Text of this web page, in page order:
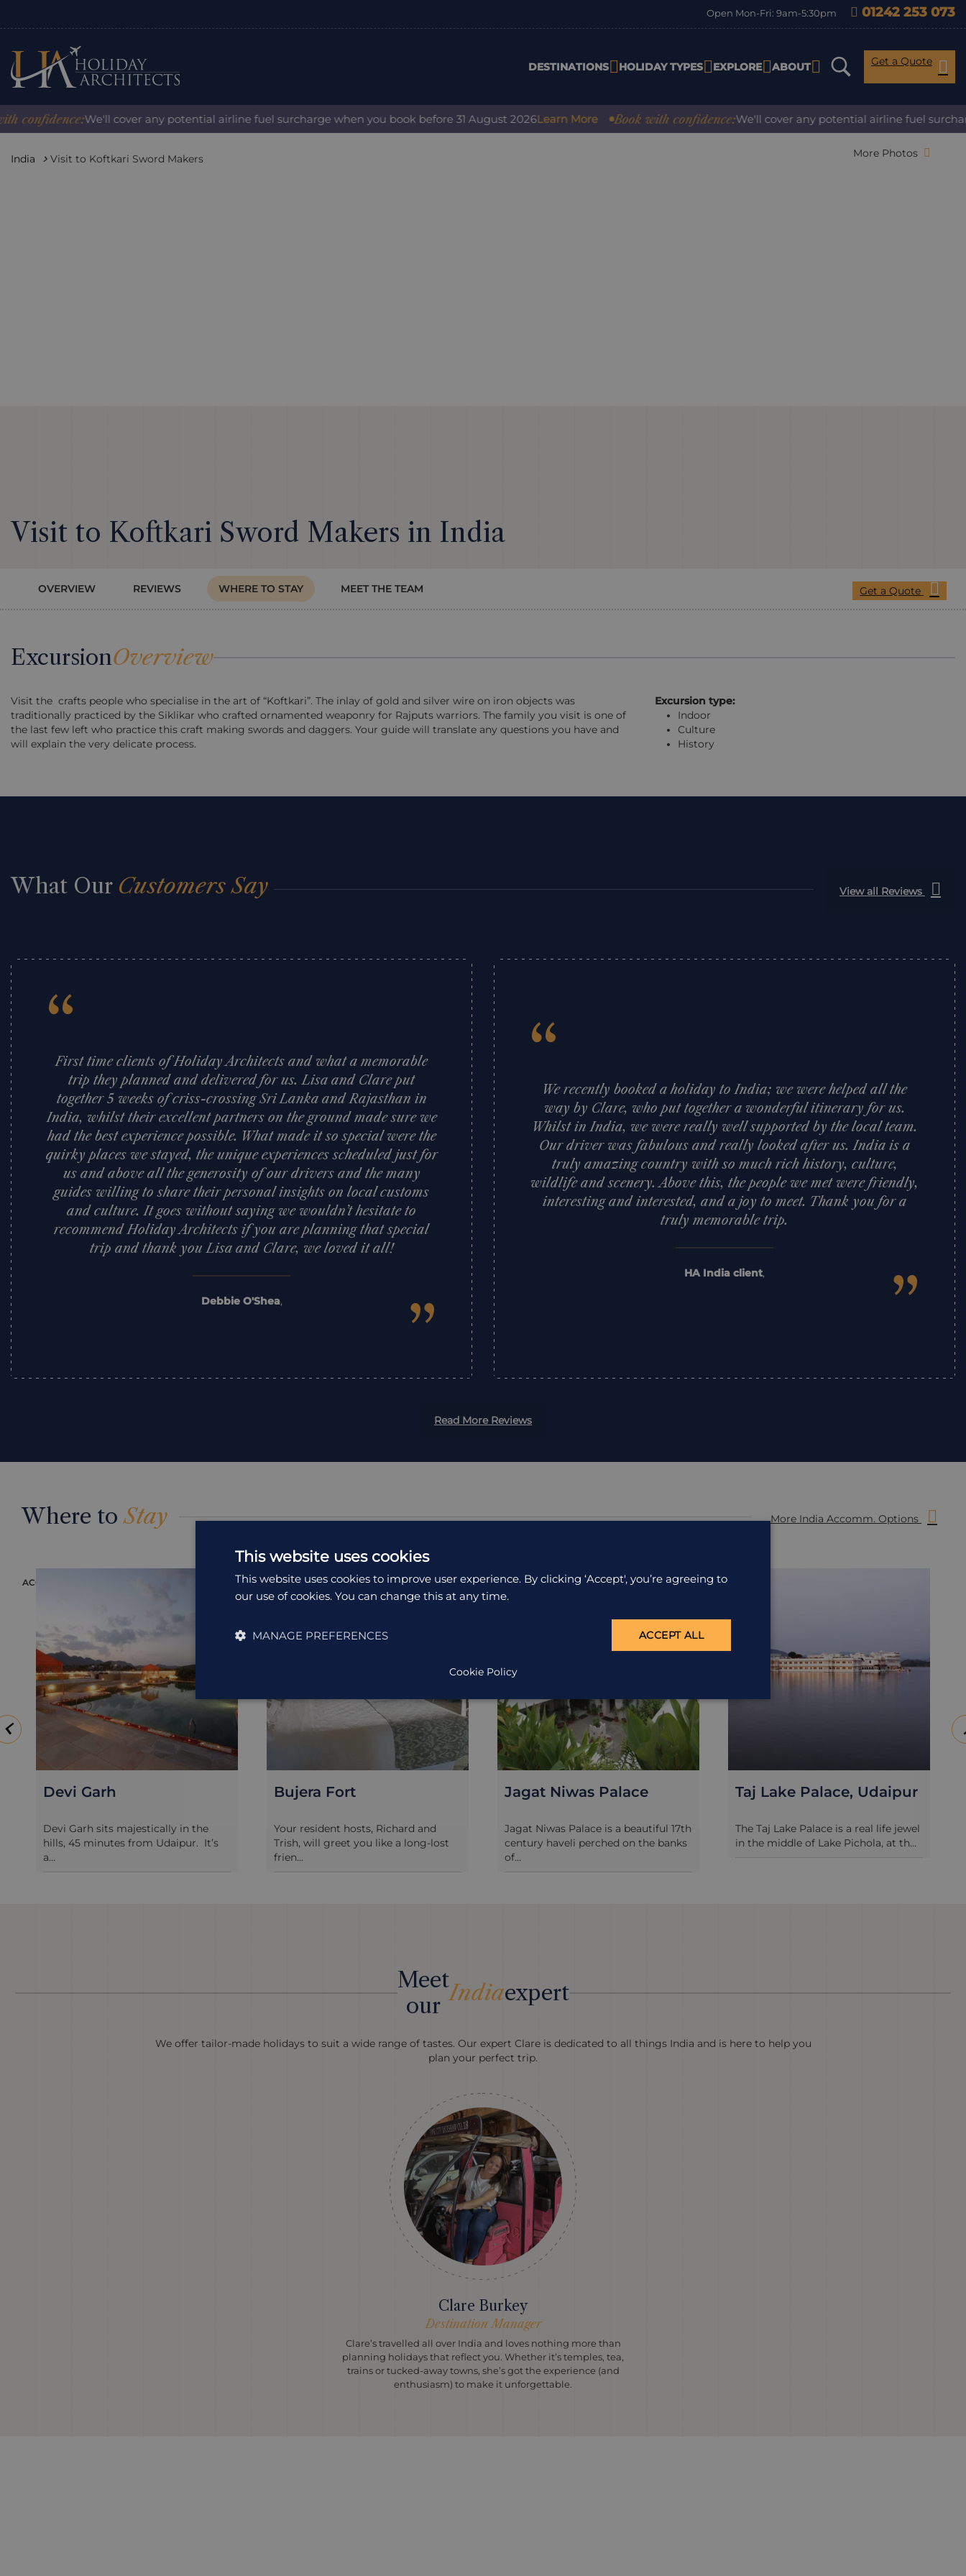
Open Mon-Fri: 9am-5:30pm 01242 253 073
DESTINATIONS HOLIDAY TYPES EXPLORE ABOUT Get a Quote
We'll cover any potential airline fuel surcharge when you book before 31 August 2026Learn More Book with confidence:We'll cover any potential airline fuel surcharge
India Visit to Koftkari Sword Makers More Photos
Visit to Koftkari Sword Makers in India
OVERVIEW REVIEWS WHERE TO STAY MEET THE TEAM Get a Quote
ExcursionOverview
Visit the crafts people who specialise in the art of “Koftkari”. The inlay of gold and silver wire on iron objects was
traditionally practiced by the Siklikar who crafted ornamented weaponry for Rajputs warriors. The family you visit is one of
the last few left who practice this craft making swords and daggers. Your guide will translate any questions you have and
will explain the very delicate process.
Excursion type:
Indoor
Culture
History
What Our Customers Say View all Reviews
“
First time clients of Holiday Architects and what a memorable
trip they planned and delivered for us. Lisa and Clare put
together 5 weeks of criss-crossing Sri Lanka and Rajasthan in
India, whilst their excellent partners on the ground made sure we
had the best experience possible. What made it so special were the
quirky places we stayed, the unique experiences scheduled just for
us and above all the generosity of our drivers and the many
guides willing to share their personal insights on local customs
and culture. It goes without saying we wouldn’t hesitate to
recommend Holiday Architects if you are planning that special
trip and thank you Lisa and Clare, we loved it all!
Debbie O'Shea, ”
“We recently booked a holiday to India; we were helped all the
way by Clare, who put together a wonderful itinerary for us.
Whilst in India, we were really well supported by the local team.
Our driver was fabulous and really looked after us. India is a
truly amazing country with so much rich history, culture,
wildlife and scenery. Above this, the people we met were friendly,
interesting and interested, and a joy to meet. Thank you for a
truly memorable trip.
HA India client, ”
Read More Reviews
Where toStay More India Accomm. Options
ACCOMMODATION ACCOMMODATION
Bujera Fort
Your resident hosts, Richard and
Trish, will greet you like a long-lost
frien...
ACCOMMODATION
Jagat Niwas Palace
Jagat Niwas Palace is a beautiful 17th
century haveli perched on the banks
of...
ACCOMMODATION
Taj Lake Palace, Udaipur
The Taj Lake Palace is a real life jewel
in the middle of Lake Pichola, at th...
Udaivilas
Oberoi’s Udaivilas is easily one of
Rajasthan’s most spoiling hotels and
...
Meet
our Indiaexpert
We offer tailor-made holidays to suit a wide range of tastes. Our expert Clare is dedicated to all things India and is here to help you
plan your perfect trip.
Clare Burkey
Destination Manager
Clare’s travelled all over India and loves nothing more than
planning holidays that reflect you. Whether it’s temples, tea,
trains or tucked-away towns, she’s got the experience (and
enthusiasm) to make it unforgettable.
This website uses cookies
This website uses cookies to improve user experience. By clicking ‘Accept', you’re agreeing to
our use of cookies. You can change this at any time.
ACCEPT ALL
MANAGE PREFERENCES
Cookie Policy